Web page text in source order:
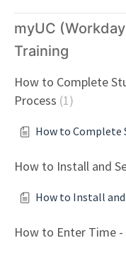
myUC
Training
How to Complete
Process 1
How to Install and
How to Install
How to Enter Time